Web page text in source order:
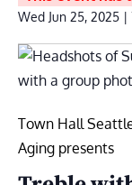
Wed Jun 25, 2025 |
Town Hall
Aging presents